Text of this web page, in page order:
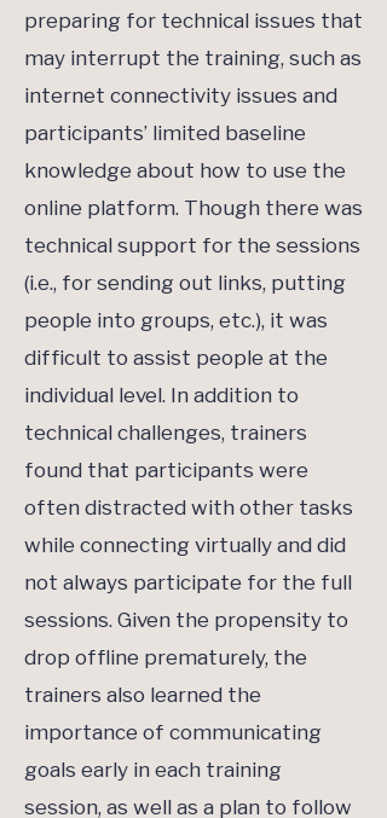
preparing for technical issues that
may interrupt the training, such as
internet connectivity issues and
participants’ limited baseline
knowledge about how to use the
online platform. Though there was
technical support for the sessions
(i.e., for sending out links, putting
people into groups, etc.), it was
difficult to assist people at the
individual level. In addition to
technical challenges, trainers
found that participants were
often distracted with other tasks
while connecting virtually and did
not always participate for the full
sessions. Given the propensity to
drop offline prematurely, the
trainers also learned the
importance of communicating
goals early in each training
session, as well as a plan to follow